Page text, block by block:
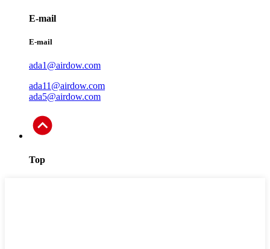
E-mail
E-mail
ada1@airdow.com
ada11@airdow.com
ada5@airdow.com
Top